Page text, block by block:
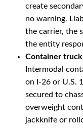
create
no warning.
the carrier, the
the entity
Container
Intermodal
on I-26 or U.S.
secured to
overweight
jackknife or